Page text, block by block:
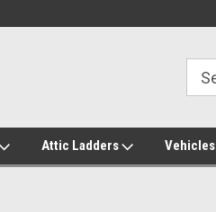
Attic Ladders Vehicles